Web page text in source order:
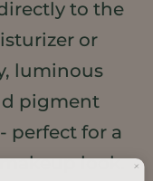
to the
or
luminous
pigment
perfect for a
look.